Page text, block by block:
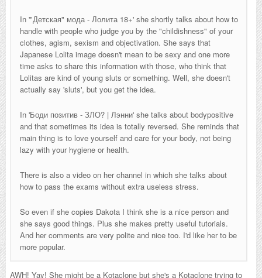
In '"Детская" мода - Лолита 18+' she shortly talks about how to
handle with people who judge you by the "childishness" of your
clothes, agism, sexism and objectivation. She says that
Japanese Lolita image doesn't mean to be sexy and one more
time asks to share this information with those, who think that
Lolitas are kind of young sluts or something. Well, she doesn't
actually say 'sluts', but you get the idea.
In 'Боди позитив - ЗЛО? | Лэнни' she talks about bodypositive
and that sometimes its idea is totally reversed. She reminds that
main thing is to love yourself and care for your body, not being
lazy with your hygiene or health.
There is also a video on her channel in which she talks about
how to pass the exams without extra useless stress.
So even if she copies Dakota I think she is a nice person and
she says good things. Plus she makes pretty useful tutorials.
And her comments are very polite and nice too. I'd like her to be
more popular.
AWH! Yay! She might be a Kotaclone but she's a Kotaclone trying to